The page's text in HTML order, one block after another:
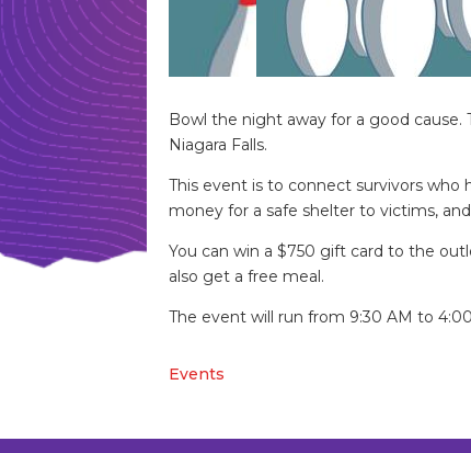
Bowl the night away for a good cause.
Niagara Falls.
This event is to connect survivors who
money for a safe shelter to victims,
You can win a $750 gift card to the
also get a free meal.
The event will run from 9:30 AM to
Events